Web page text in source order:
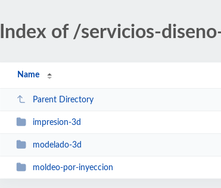
Index of /servicios-
Name
Parent Directory
impresion-3d
modelado-3d
moldeo-por-inyeccion